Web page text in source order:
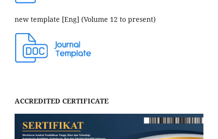
new template [Eng] (Volume 12 to present)
ACCREDITED CERTIFICATE